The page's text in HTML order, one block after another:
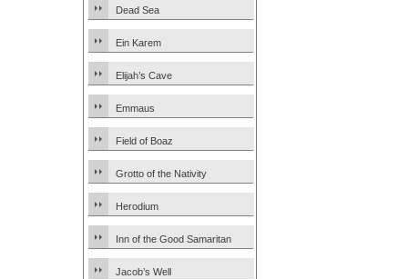
Dead Sea
Ein Karem
Elijah’s Cave
Emmaus
Field of Boaz
Grotto of the Nativity
Herodium
Inn of the Good Samaritan
Jacob’s Well